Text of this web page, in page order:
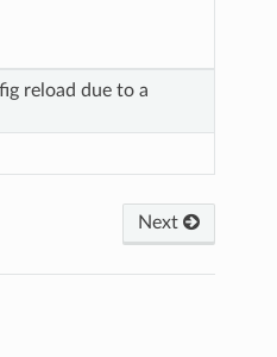
reload due to a
Next